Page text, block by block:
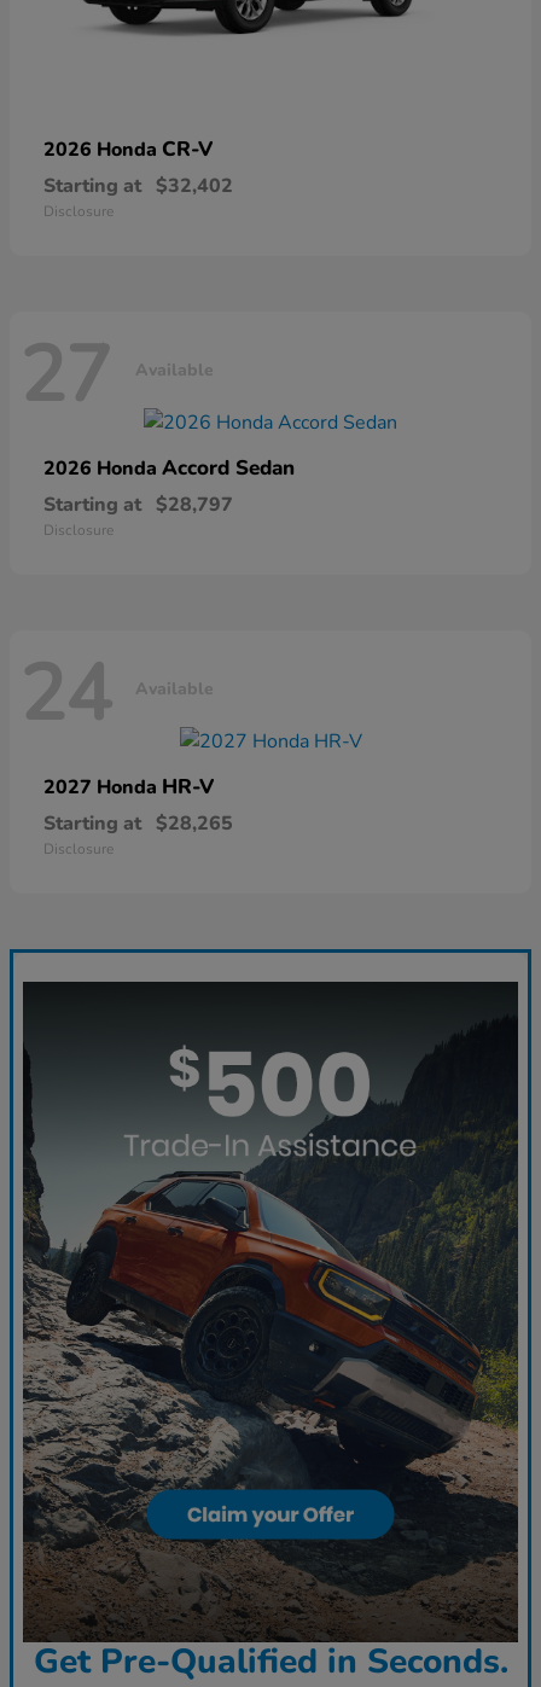
2026 Honda CR-V
Starting at $32,402
Disclosure
27 Available
2026 Honda Accord Sedan
Starting at $28,797
Disclosure
24 Available
2027 Honda HR-V
Starting at $28,265
Disclosure
Get Pre-Qualified in Seconds.